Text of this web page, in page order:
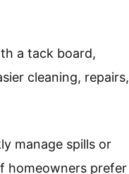
a tack board,
cleaning, repairs,
manage spills or
homeowners prefer